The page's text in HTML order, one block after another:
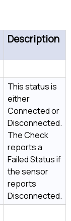
Description
This status is
either
Connected or
Disconnected.
The Check
reports a
Failed Status if
the sensor
reports
Disconnected.